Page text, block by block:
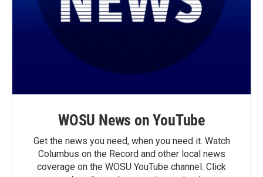
WOSU News on YouTube
Get the news you need, when you need it. Watch
Columbus on the Record and other local news
coverage on the WOSU YouTube channel. Click